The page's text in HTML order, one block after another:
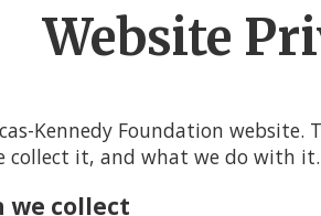
Website
Kennedy Foundation
collect it, and what we do with it.
collect